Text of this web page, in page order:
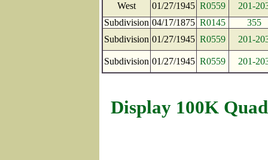
West 01/27/1945 R0559
201-
Subdivision 04/17/1875 R0145
355
Subdivision 01/27/1945 R0559 201-
Subdivision 01/27/1945 R0559 201-
Display 100K